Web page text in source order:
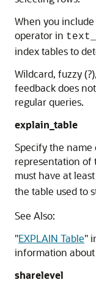
When you
operator in
index tables to
Wildcard, fuzzy
feedback does
regular queries.
explain_table
Specify the name
representation of
must have at least
the table used to
See Also:
"EXPLAIN Table"
information
sharelevel